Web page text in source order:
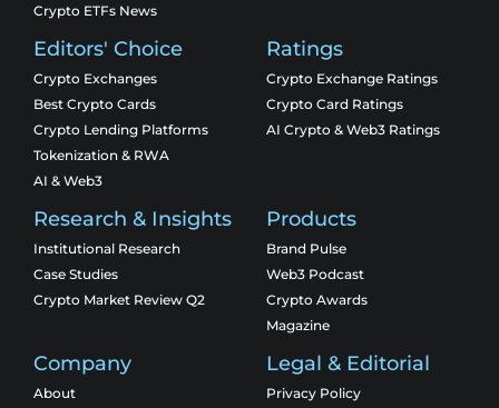
Crypto ETFs News
Editors' Choice
Crypto Exchanges
Best Crypto Cards
Crypto Lending Platforms
Tokenization & RWA
AI & Web3
Ratings
Crypto Exchange Ratings
Crypto Card Ratings
AI Crypto & Web3 Ratings
Research & Insights
Institutional Research
Case Studies
Crypto Market Review Q2
Products
Brand Pulse
Web3 Podcast
Crypto Awards
Magazine
Company
About
Legal & Editorial
Privacy Policy